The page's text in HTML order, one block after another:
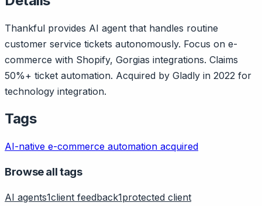
Thankful provides AI agent that handles routine
customer service tickets autonomously. Focus on e-
commerce with Shopify, Gorgias integrations. Claims
50%+ ticket automation. Acquired by Gladly in 2022 for
technology integration.
Tags
AI-native e-commerce automation acquired
Browse all tags
AI agents1client feedback1protected client